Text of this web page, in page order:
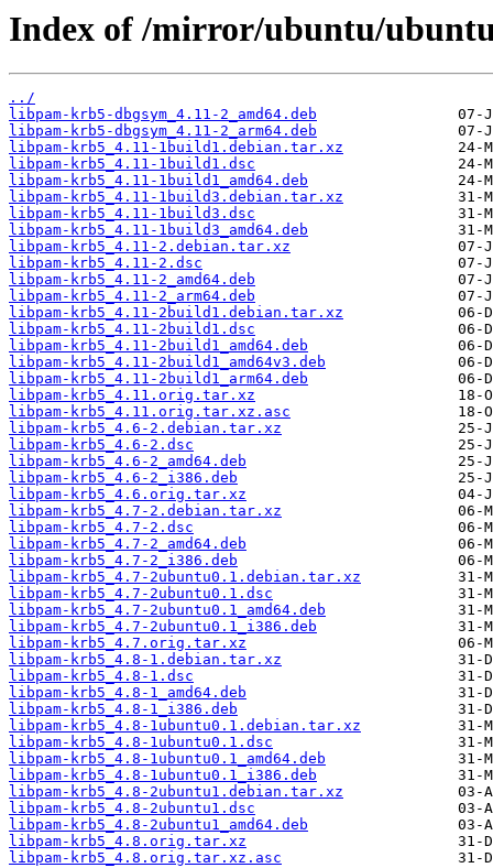
Index of /mirror/ubuntu/
../
libpam-krb5-dbgsym_4.11-2_amd64.deb
libpam-krb5-dbgsym_4.11-2_arm64.deb
libpam-krb5_4.11-1build1.debian.tar.xz
libpam-krb5_4.11-1build1.dsc
libpam-krb5_4.11-1build1_amd64.deb
libpam-krb5_4.11-1build3.debian.tar.xz
libpam-krb5_4.11-1build3.dsc
libpam-krb5_4.11-1build3_amd64.deb
libpam-krb5_4.11-2.debian.tar.xz
libpam-krb5_4.11-2.dsc
libpam-krb5_4.11-2_amd64.deb
libpam-krb5_4.11-2_arm64.deb
libpam-krb5_4.11-2build1.debian.tar.xz
libpam-krb5_4.11-2build1.dsc
libpam-krb5_4.11-2build1_amd64.deb
libpam-krb5_4.11-2build1_amd64v3.deb
libpam-krb5_4.11-2build1_arm64.deb
libpam-krb5_4.11.orig.tar.xz
libpam-krb5_4.11.orig.tar.xz.asc
libpam-krb5_4.6-2.debian.tar.xz
libpam-krb5_4.6-2.dsc
libpam-krb5_4.6-2_amd64.deb
libpam-krb5_4.6-2_i386.deb
libpam-krb5_4.6.orig.tar.xz
libpam-krb5_4.7-2.debian.tar.xz
libpam-krb5_4.7-2.dsc
libpam-krb5_4.7-2_amd64.deb
libpam-krb5_4.7-2_i386.deb
libpam-krb5_4.7-2ubuntu0.1.debian.tar.xz
libpam-krb5_4.7-2ubuntu0.1.dsc
libpam-krb5_4.7-2ubuntu0.1_amd64.deb
libpam-krb5_4.7-2ubuntu0.1_i386.deb
libpam-krb5_4.7.orig.tar.xz
libpam-krb5_4.8-1.debian.tar.xz
libpam-krb5_4.8-1.dsc
libpam-krb5_4.8-1_amd64.deb
libpam-krb5_4.8-1_i386.deb
libpam-krb5_4.8-1ubuntu0.1.debian.tar.xz
libpam-krb5_4.8-1ubuntu0.1.dsc
libpam-krb5_4.8-1ubuntu0.1_amd64.deb
libpam-krb5_4.8-1ubuntu0.1_i386.deb
libpam-krb5_4.8-2ubuntu1.debian.tar.xz
libpam-krb5_4.8-2ubuntu1.dsc
libpam-krb5_4.8-2ubuntu1_amd64.deb
libpam-krb5_4.8.orig.tar.xz
libpam-krb5_4.8.orig.tar.xz.asc